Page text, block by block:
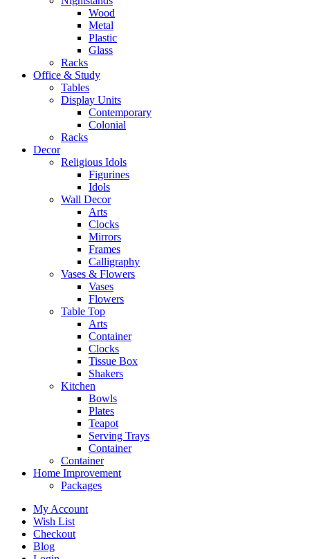
Wood
Metal
Plastic
Glass
Racks
Office & Study
Tables
Display Units
Contemporary
Colonial
Racks
Decor
Religious Idols
Figurines
Idols
Wall Decor
Arts
Clocks
Mirrors
Frames
Calligraphy
Vases & Flowers
Vases
Flowers
Table Top
Arts
Container
Clocks
Tissue Box
Shakers
Kitchen
Bowls
Plates
Teapot
Serving Trays
Container
Container
Home Improvement
Packages
My Account
Wish List
Checkout
Blog